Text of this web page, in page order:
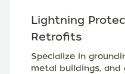
Lightning
Retrofits
Specialize in
metal buildings, and